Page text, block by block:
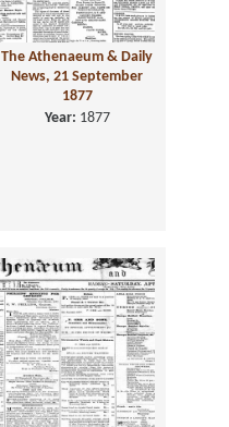
The Athenaeum & Daily
News, 21 September
1877
Year: 1877